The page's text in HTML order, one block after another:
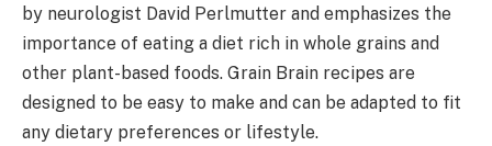
by neurologist David Perlmutter and emphasizes the
importance of eating a diet rich in whole grains and
other plant-based foods. Grain Brain recipes are
designed to be easy to make and can be adapted to fit
any dietary preferences or lifestyle.